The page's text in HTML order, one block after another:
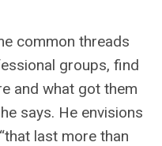
common threads
groups, find
and what got them
says. He envisions
last more than